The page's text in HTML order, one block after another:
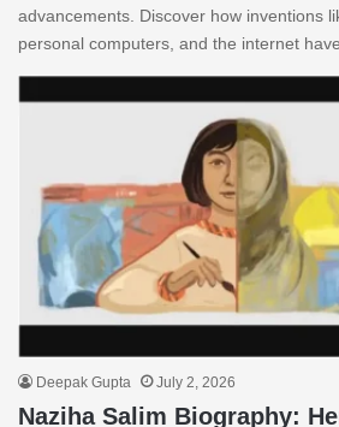
advancements. Discover how inventions
personal computers, and the internet
Deepak Gupta July 2, 2026
Naziha Salim Biography: